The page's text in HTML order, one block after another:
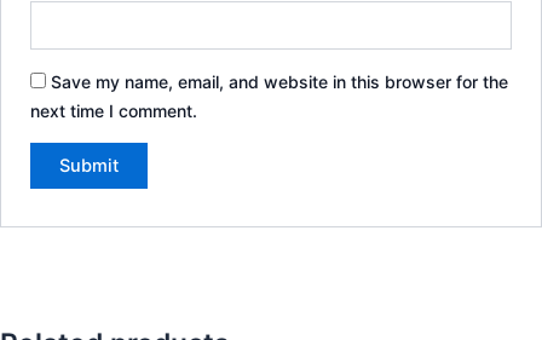
Save my name, email, and website in this browser for the
next time I comment.